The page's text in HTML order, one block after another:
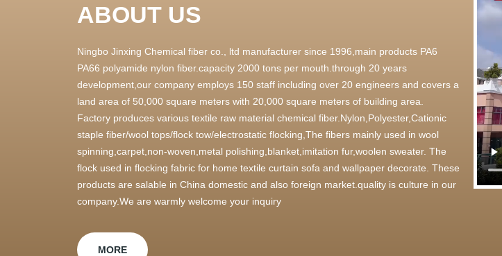
ABOUT US
Ningbo Jinxing Chemical fiber co., ltd manufacturer since 1996,main products PA6
PA66 polyamide nylon fiber.capacity 2000 tons per mouth.through 20 years
development,our company employs 150 staff including over 20 engineers and covers a
land area of 50,000 square meters with 20,000 square meters of building area.
Factory produces various textile raw material chemical fiber.Nylon,Polyester,Cationic
staple fiber/wool tops/flock tow/electrostatic flocking,The fibers mainly used in wool
spinning,carpet,non-woven,metal polishing,blanket,imitation fur,woolen sweater. The
flock used in flocking fabric for home textile curtain sofa and wallpaper decorate. These
products are salable in China domestic and also foreign market.quality is culture in our
company.We are warmly welcome your inquiry
MORE